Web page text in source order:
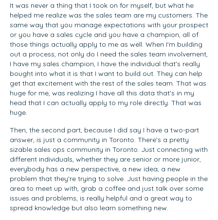
It was never a thing that I took on for myself, but what he
helped me realize was the sales team are my customers. The
same way that you manage expectations with your prospect
or you have a sales cycle and you have a champion, all of
those things actually apply to me as well. When I'm building
out a process, not only do I need the sales team involvement,
I have my sales champion, I have the individual that's really
bought into what it is that I want to build out. They can help
get that excitement with the rest of the sales team. That was
huge for me, was realizing I have all this data that's in my
head that I can actually apply to my role directly. That was
huge.
Then, the second part, because I did say I have a two-part
answer, is just a community in Toronto. There's a pretty
sizable sales ops community in Toronto. Just connecting with
different individuals, whether they are senior or more junior,
everybody has a new perspective, a new idea, a new
problem that they're trying to solve. Just having people in the
area to meet up with, grab a coffee and just talk over some
issues and problems, is really helpful and a great way to
spread knowledge but also learn something new.